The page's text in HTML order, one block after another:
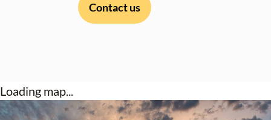
Contact us
Loading map...